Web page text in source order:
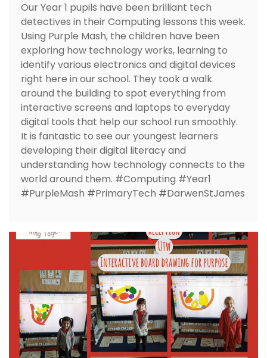
Our Year 1 pupils have been brilliant tech
detectives in their Computing lessons this week.
Using Purple Mash, the children have been
exploring how technology works, learning to
identify various electronics and digital devices
right here in our school. They took a walk
around the building to spot everything from
interactive screens and laptops to everyday
digital tools that help our school run smoothly.
It is fantastic to see our youngest learners
developing their digital literacy and
understanding how technology connects to the
world around them. #Computing #Year1
#PurpleMash #PrimaryTech #DarwenStJames